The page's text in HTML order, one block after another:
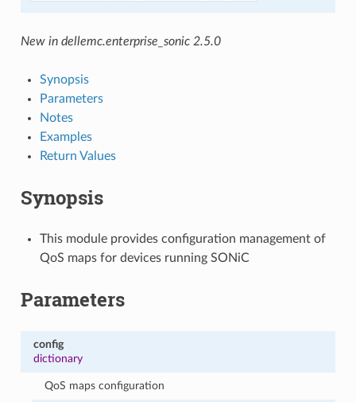
New in dellemc.enterprise_sonic 2.5.0
Synopsis
Parameters
Notes
Examples
Return Values
Synopsis
This module provides configuration management of
QoS maps for devices running SONiC
Parameters
config
dictionary
QoS maps configuration